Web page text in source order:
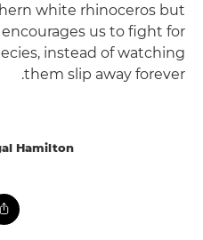
white rhinoceros but
us to fight for
instead of watching
them slip away forever.
Hamilton